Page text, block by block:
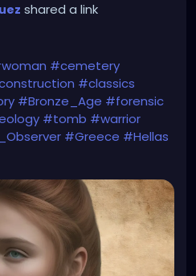
shared a link
#cemetery
#classics
#Bronze_Age #forensic
#tomb #warrior
#Greece #Hellas
education/2025/apr/
of-the-past-
face-of-woman-who-lived-